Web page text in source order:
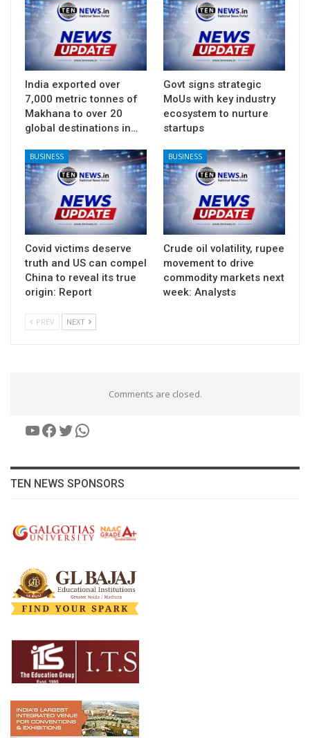
India exported over
7,000 metric tonnes of
Makhana to over 20
global destinations in…
Govt signs strategic
MoUs with key industry
ecosystem to nurture
startups
BUSINESS
Covid victims deserve
truth and US can compel
China to reveal its true
origin: Report
BUSINESS
Crude oil volatility, rupee
movement to drive
commodity markets next
week: Analysts
PREV NEXT
Comments are closed.
YouTube
Facebook
Twitter
WhatsApp
TEN NEWS SPONSORS